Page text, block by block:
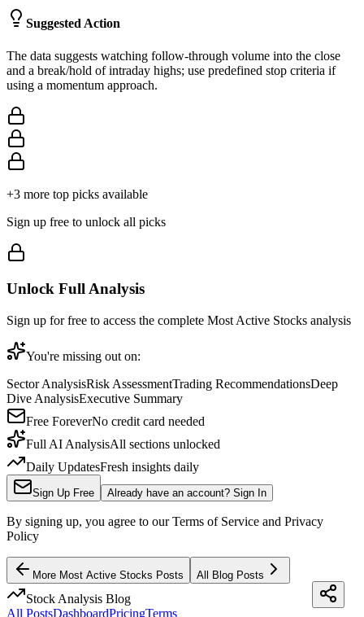
Suggested Action
The data suggests watching follow-through volume into the close
and a break/hold of intraday highs; use predefined stop criteria if
using a momentum approach.
+3 more top picks available
Sign up free to unlock all picks
Unlock Full Analysis
Sign up for free to access the complete Most Active Stocks analysis
You're missing out on:
Sector AnalysisRisk AssessmentTrading RecommendationsDeep
Dive AnalysisExecutive Summary
Free ForeverNo credit card needed
Full AI AnalysisAll sections unlocked
Daily UpdatesFresh insights daily
Sign Up Free Already have an account? Sign In
By signing up, you agree to our Terms of Service and Privacy
Policy
More Most Active Stocks Posts All Blog Posts
Stock Analysis Blog
All PostsDashboardPricingTerms